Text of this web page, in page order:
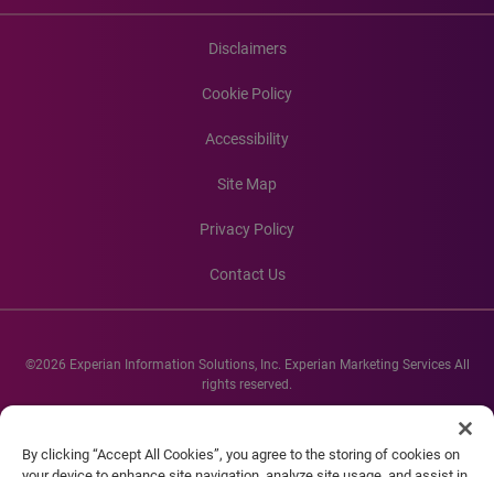
Disclaimers
Cookie Policy
Accessibility
Site Map
Privacy Policy
Contact Us
©2026 Experian Information Solutions, Inc. Experian Marketing Services All
rights reserved.
Experian and the Experian marks used herein are service marks or registered
company names mentioned herein are the property of their respective
By clicking “Accept All Cookies”, you agree to the storing of cookies on